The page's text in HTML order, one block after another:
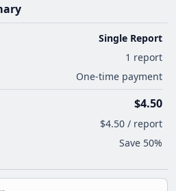
Single Report
1 report
One-time payment
$4.50
$4.50 / report
Save 50%